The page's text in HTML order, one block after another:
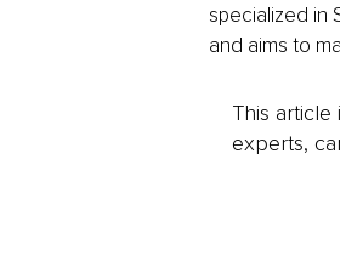
specialized in
and aims to
This
experts,